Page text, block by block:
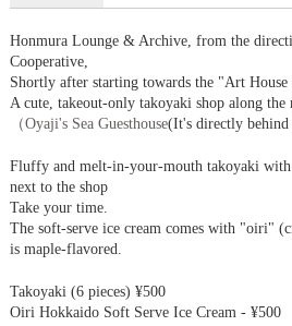
Honmura Lounge & Archive, from the
Cooperative,
Shortly after starting towards the "Art
A cute, takeout-only takoyaki shop along the
（Oyaji's Sea Guesthouse(It's directly
Fluffy and melt-in-your-mouth takoyaki with
next to the shop
Take your time.
The soft-serve ice cream comes with "oiri"
is maple-flavored.
Takoyaki (6 pieces) ¥500
Oiri Hokkaido Soft Serve Ice Cream - ¥500